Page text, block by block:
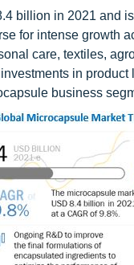
billion in 2021 and
for intense growth
care, textiles,
in
business